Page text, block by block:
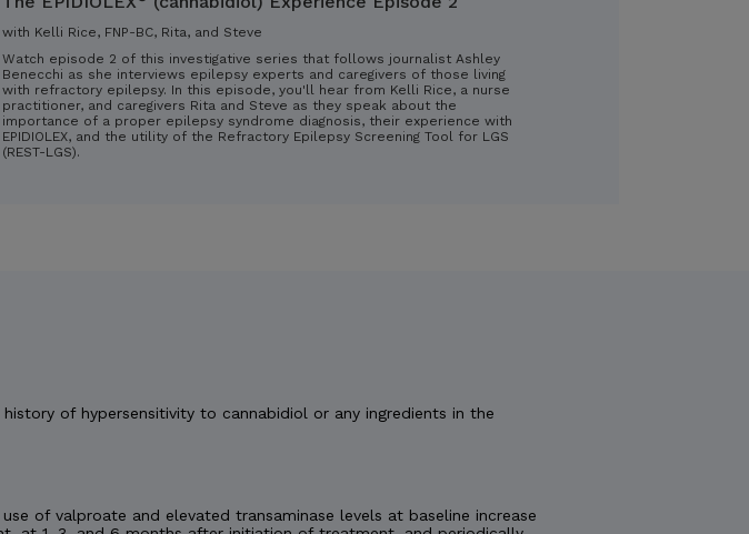
with Kelli Rice, FNP-BC, Rita, and Steve
Watch episode 2 of this investigative series that follows journalist Ashley
Benecchi as she interviews epilepsy experts and caregivers of those living
with refractory epilepsy. In this episode, you'll hear from Kelli Rice, a nurse
practitioner, and caregivers Rita and Steve as they speak about the
importance of a proper epilepsy syndrome diagnosis, their experience with
EPIDIOLEX, and the utility of the Refractory Epilepsy Screening Tool for LGS
(REST-LGS).
of hypersensitivity to cannabidiol or any ingredients in the
of valproate and elevated transaminase levels at baseline increase